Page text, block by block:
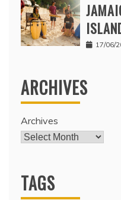
17/06/
ARCHIVES
Archives
TAGS